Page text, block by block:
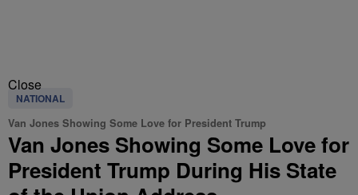
Close
NATIONAL
Van Jones Showing Some Love for President Trump
Van Jones Showing Some Love for
President Trump During His State